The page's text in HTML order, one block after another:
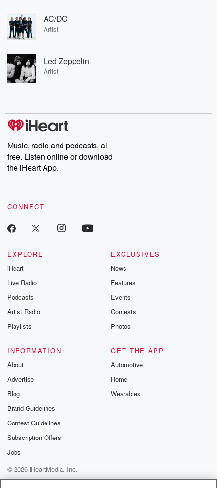
AC/DC
Artist
Led Zeppelin
Artist
Music, radio and podcasts, all
free. Listen online or download
the iHeart App.
CONNECT
EXPLORE
iHeart
Live Radio
Podcasts
Artist Radio
Playlists
EXCLUSIVES
News
Features
Events
Contests
Photos
INFORMATION
About
Advertise
Blog
Brand Guidelines
Contest Guidelines
Subscription Offers
Jobs
GET THE APP
Automotive
Home
Wearables
© 2026 iHeartMedia, Inc.
Help
Privacy Policy
Your Privacy Choices